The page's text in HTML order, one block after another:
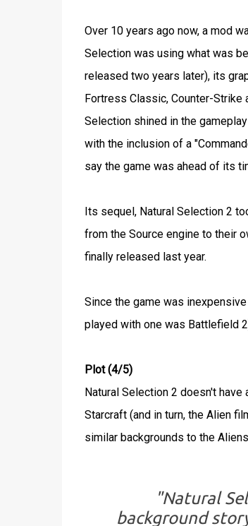
Over 10 years ago now, a mod
Selection was using what was
released two years later), its
Fortress Classic, Counter-Strike
Selection shined in the
with the inclusion of a
say the game was ahead of its
Its sequel, Natural Selection 2
from the Source engine to their
finally released last year.
Since the game was
played with one was Battlefield
Plot (4/5)
Natural Selection 2 doesn't
Starcraft (and in turn, the Alien
similar backgrounds to the
"Natural
background